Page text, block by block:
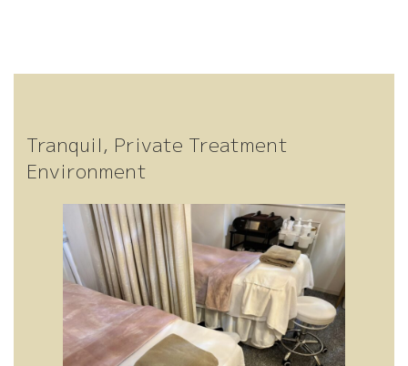
Tranquil, Private Treatment
Environment